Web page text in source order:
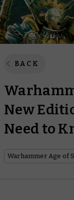
BACK
New
Need to
Warhammer Age of